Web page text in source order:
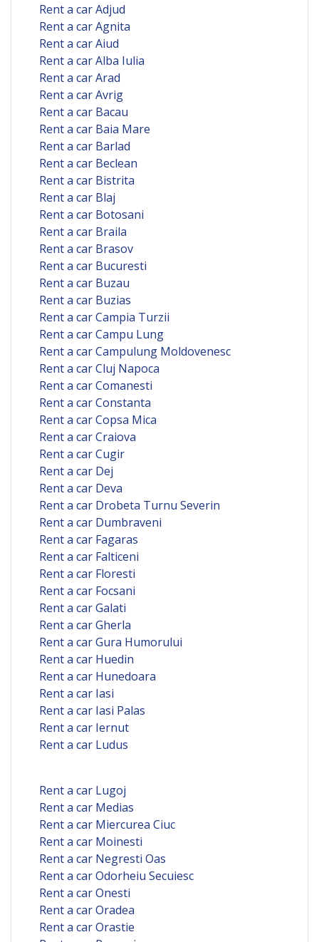
Rent a car Adjud
Rent a car Agnita
Rent a car Aiud
Rent a car Alba Iulia
Rent a car Arad
Rent a car Avrig
Rent a car Bacau
Rent a car Baia Mare
Rent a car Barlad
Rent a car Beclean
Rent a car Bistrita
Rent a car Blaj
Rent a car Botosani
Rent a car Braila
Rent a car Brasov
Rent a car Bucuresti
Rent a car Buzau
Rent a car Buzias
Rent a car Campia Turzii
Rent a car Campu Lung
Rent a car Campulung Moldovenesc
Rent a car Cluj Napoca
Rent a car Comanesti
Rent a car Constanta
Rent a car Copsa Mica
Rent a car Craiova
Rent a car Cugir
Rent a car Dej
Rent a car Deva
Rent a car Drobeta Turnu Severin
Rent a car Dumbraveni
Rent a car Fagaras
Rent a car Falticeni
Rent a car Floresti
Rent a car Focsani
Rent a car Galati
Rent a car Gherla
Rent a car Gura Humorului
Rent a car Huedin
Rent a car Hunedoara
Rent a car Iasi
Rent a car Iasi Palas
Rent a car Iernut
Rent a car Ludus
Rent a car Lugoj
Rent a car Medias
Rent a car Miercurea Ciuc
Rent a car Moinesti
Rent a car Negresti Oas
Rent a car Odorheiu Secuiesc
Rent a car Onesti
Rent a car Oradea
Rent a car Orastie